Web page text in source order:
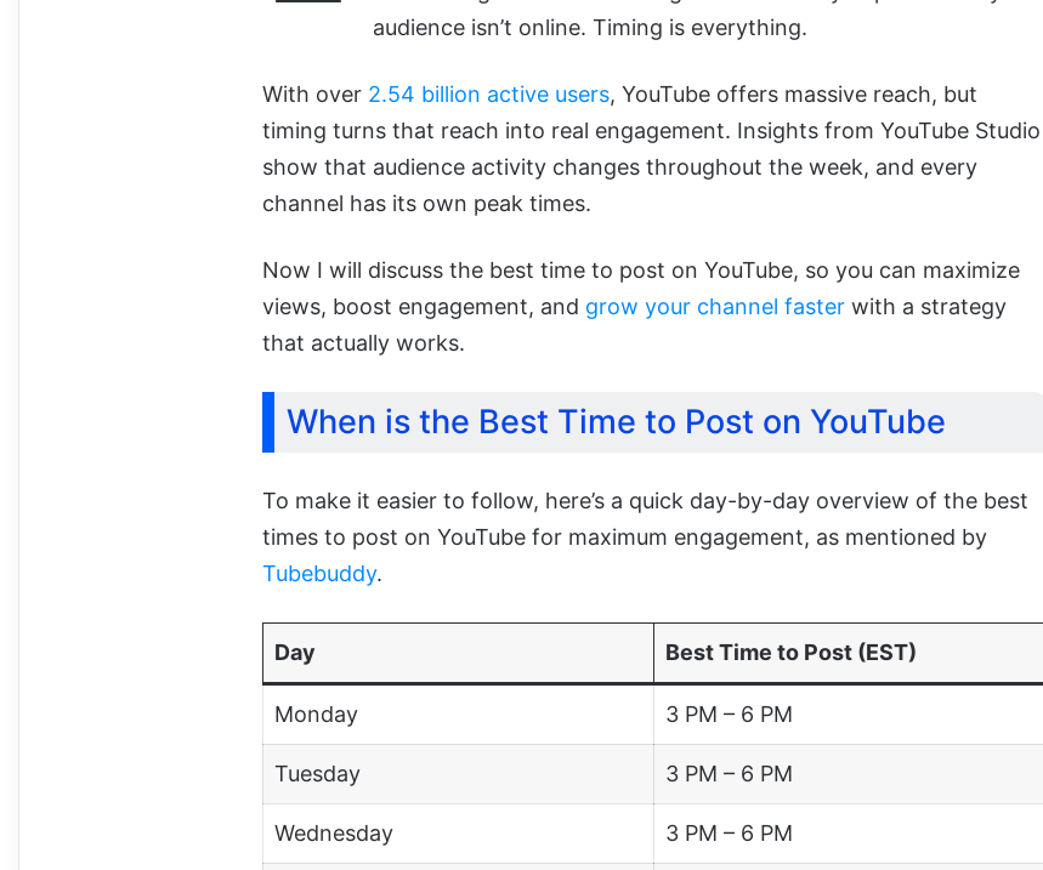
audience isn’t online. Timing is everything.
With over 2.54 billion active users, YouTube offers massive reach, but
timing turns that reach into real engagement. Insights from YouTube Studio
show that audience activity changes throughout the week, and every
channel has its own peak times.
Now I will discuss the best time to post on YouTube, so you can maximize
views, boost engagement, and grow your channel faster with a strategy
that actually works.
When is the Best Time to Post on YouTube
To make it easier to follow, here’s a quick day-by-day overview of the best
times to post on YouTube for maximum engagement, as mentioned by
Tubebuddy.
Day Best Time to Post (EST)
Monday 3 PM – 6 PM
Tuesday 3 PM – 6 PM
Wednesday 3 PM – 6 PM